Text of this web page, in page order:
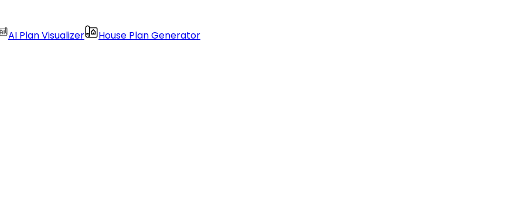
AI Plan Visualizer House Plan Generator